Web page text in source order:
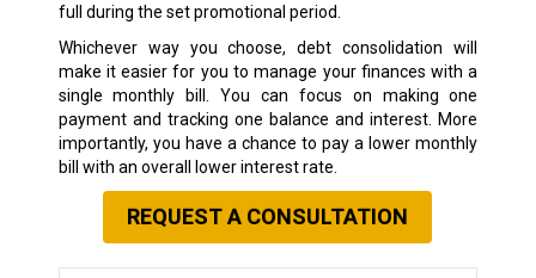
full during the set promotional period.
Whichever way you choose, debt consolidation will
make it easier for you to manage your finances with a
single monthly bill. You can focus on making one
payment and tracking one balance and interest. More
importantly, you have a chance to pay a lower monthly
bill with an overall lower interest rate.
REQUEST A CONSULTATION